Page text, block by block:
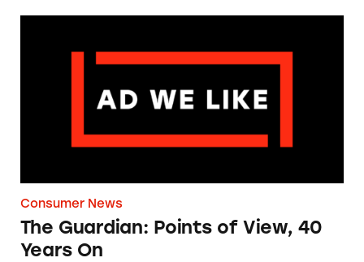
Consumer News
The Guardian: Points of View, 40
Years On